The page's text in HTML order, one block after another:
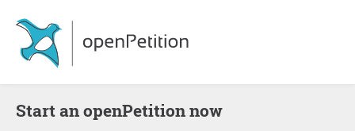
Start an openPetition now